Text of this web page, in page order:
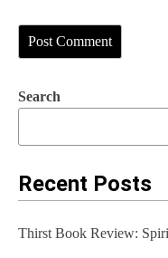
Search
Recent Posts
Thirst Book Review: